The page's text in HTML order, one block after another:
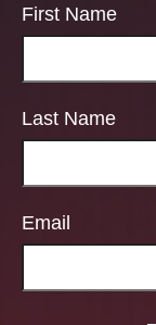
First Name
Last Name
Email